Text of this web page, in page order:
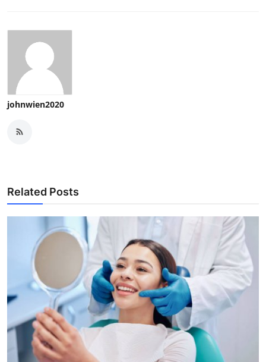
johnwien2020
Related Posts